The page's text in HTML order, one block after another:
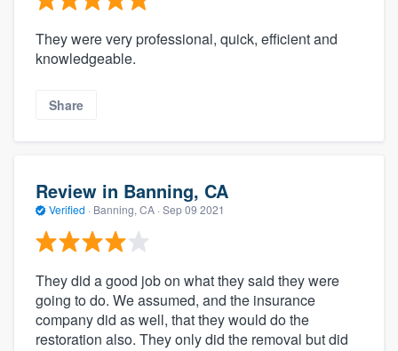
They were very professional, quick, efficient and
knowledgeable.
Share
Review in Banning, CA
Verified · Banning, CA · Sep 09 2021
They did a good job on what they said they were
going to do. We assumed, and the insurance
company did as well, that they would do the
restoration also. They only did the removal but did